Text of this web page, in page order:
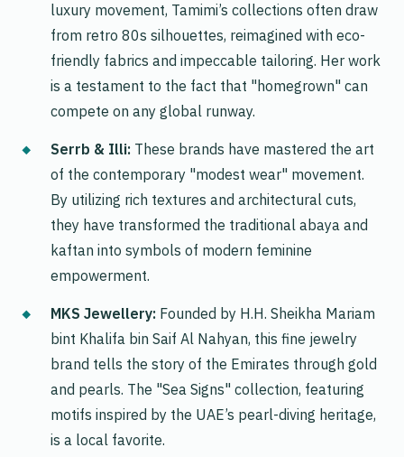
luxury movement, Tamimi’s collections often draw
from retro 80s silhouettes, reimagined with eco-
friendly fabrics and impeccable tailoring. Her work
is a testament to the fact that "homegrown" can
compete on any global runway.
Serrb & Illi: These brands have mastered the art
of the contemporary "modest wear" movement.
By utilizing rich textures and architectural cuts,
they have transformed the traditional abaya and
kaftan into symbols of modern feminine
empowerment.
MKS Jewellery: Founded by H.H. Sheikha Mariam
bint Khalifa bin Saif Al Nahyan, this fine jewelry
brand tells the story of the Emirates through gold
and pearls. The "Sea Signs" collection, featuring
motifs inspired by the UAE’s pearl-diving heritage,
is a local favorite.